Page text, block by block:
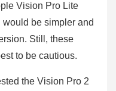
Vision Pro Lite
be simpler and
Still, these
to be cautious.
the Vision Pro 2